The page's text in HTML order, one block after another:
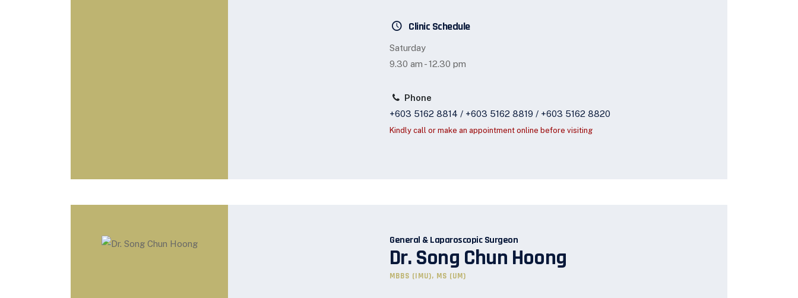
Clinic Schedule
Saturday
9.30 am - 12.30 pm
Phone
+603 5162 8814 / +603 5162 8819 / +603 5162 8820
Kindly call or make an appointment online before visiting
General & Laparoscopic Surgeon
Dr. Song Chun Hoong
MBBS (IMU), MS (UM)